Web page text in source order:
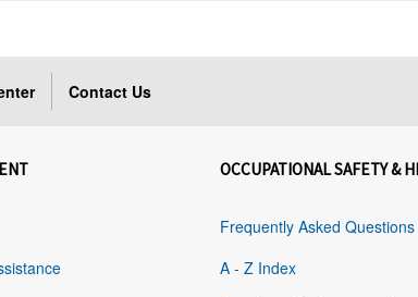
Contact Us
OCCUPATIONAL SAFETY &
Frequently Asked Questions
A - Z Index